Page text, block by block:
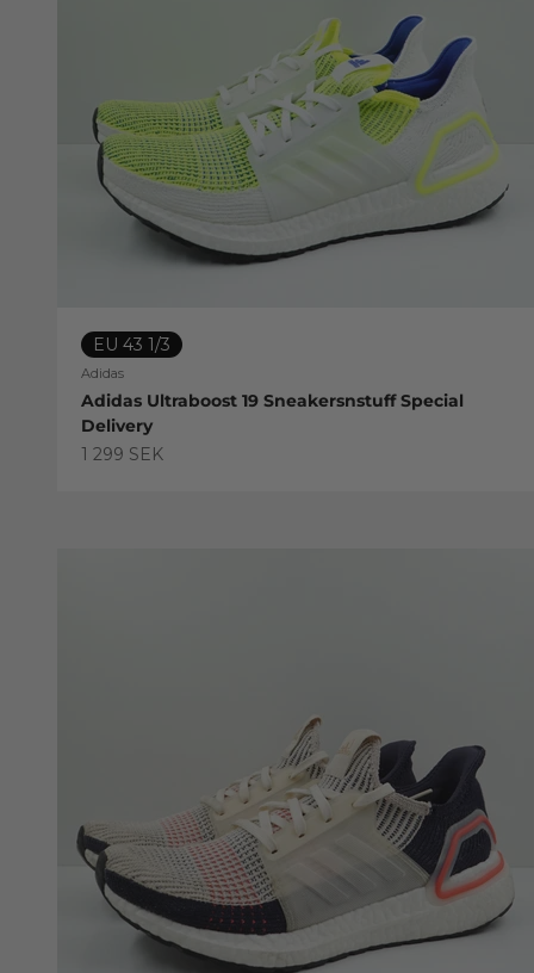
EU 43 1/3
Adidas
Adidas Ultraboost 19 Sneakersnstuff Special
Delivery
Sale price
1 299 SEK